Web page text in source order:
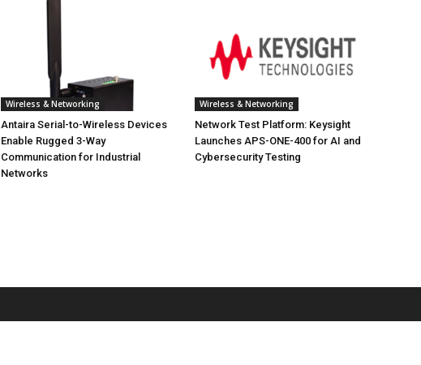
Wireless & Networking
Antaira Serial-to-Wireless Devices
Enable Rugged 3-Way
Communication for Industrial
Networks
Wireless & Networking
Network Test Platform: Keysight
Launches APS-ONE-400 for AI and
Cybersecurity Testing